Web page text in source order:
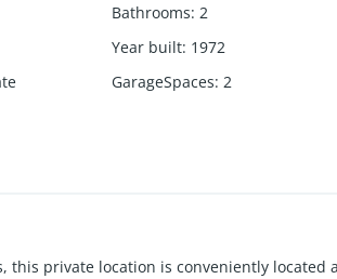
Bathrooms: 2
Year built: 1972
GarageSpaces: 2
this private location is conveniently located